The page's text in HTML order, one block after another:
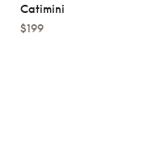
Catimini
$199